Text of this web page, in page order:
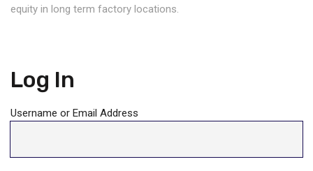
equity in long term factory locations.
Log In
Username or Email Address